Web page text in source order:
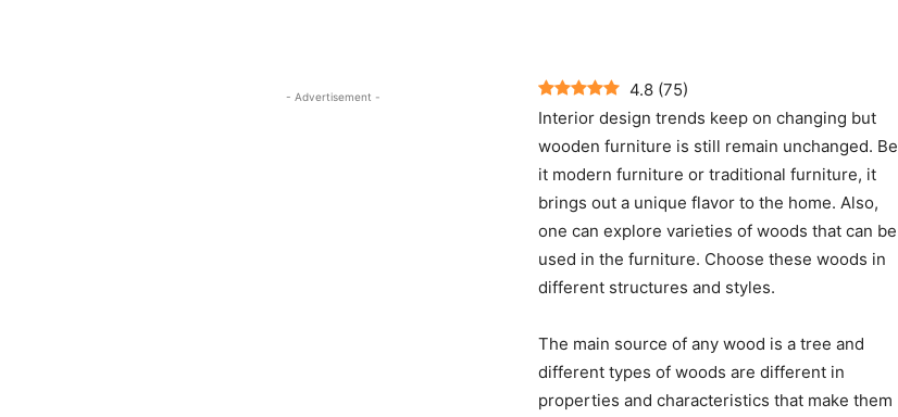
- Advertisement - 4.8 (75)
Interior design trends keep on changing but
wooden furniture is still remain unchanged. Be
it modern furniture or traditional furniture, it
brings out a unique flavor to the home. Also,
one can explore varieties of woods that can be
used in the furniture. Choose these woods in
different structures and styles.
The main source of any wood is a tree and
different types of woods are different in
properties and characteristics that make them